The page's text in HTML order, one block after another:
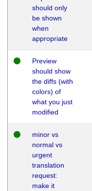
should only
be shown
when
appropriate
Preview
should show
the diffs (with
colors) of
what you just
modified
minor vs
normal vs
urgent
translation
request:
make it